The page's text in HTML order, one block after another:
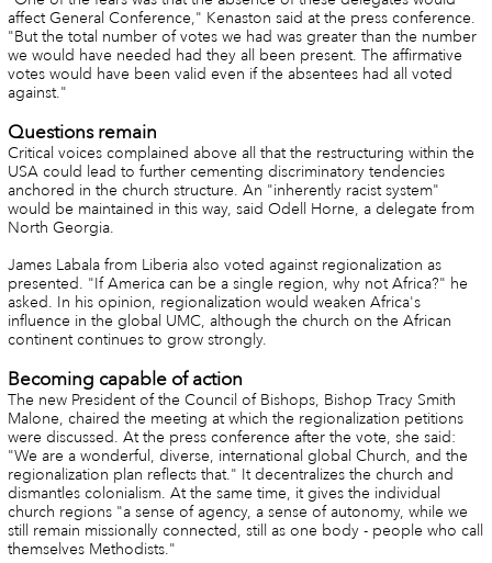
affect General Conference," Kenaston said at the press conference.
"But the total number of votes we had was greater than the number
we would have needed had they all been present. The affirmative
votes would have been valid even if the absentees had all voted
against."
Questions remain
Critical voices complained above all that the restructuring within the
USA could lead to further cementing discriminatory tendencies
anchored in the church structure. An "inherently racist system"
would be maintained in this way, said Odell Horne, a delegate from
North Georgia.
James Labala from Liberia also voted against regionalization as
presented. "If America can be a single region, why not Africa?" he
asked. In his opinion, regionalization would weaken Africa's
influence in the global UMC, although the church on the African
continent continues to grow strongly.
Becoming capable of action
The new President of the Council of Bishops, Bishop Tracy Smith
Malone, chaired the meeting at which the regionalization petitions
were discussed. At the press conference after the vote, she said:
"We are a wonderful, diverse, international global Church, and the
regionalization plan reflects that." It decentralizes the church and
dismantles colonialism. At the same time, it gives the individual
church regions "a sense of agency, a sense of autonomy, while we
still remain missionally connected, still as one body - people who call
themselves Methodists."